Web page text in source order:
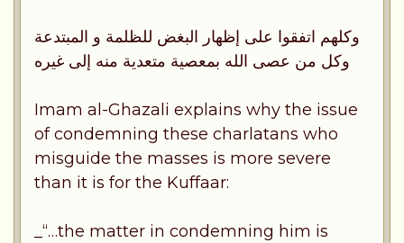
وكلهم اتفقوا على إظهار البغض للظلمة و المبتدعة
وكل من عصى الله بمعصية متعدية منه إلى غيره
Imam al-Ghazali explains why the issue
of condemning these charlatans who
misguide the masses is more severe
than it is for the Kuffaar:
_“…the matter in condemning him is